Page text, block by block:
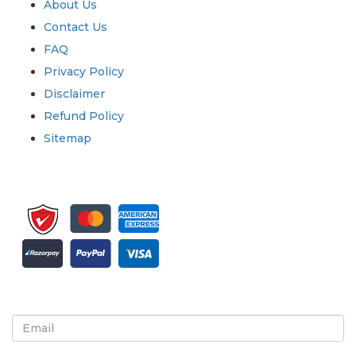
About Us
Contact Us
FAQ
Privacy Policy
Disclaimer
Refund Policy
Sitemap